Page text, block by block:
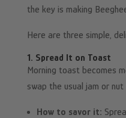
the key is making
Here are three simple,
1. Spread It on Toast
Morning toast becomes
swap the usual jam or
How to savor it: